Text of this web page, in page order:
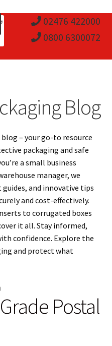
02476 422000
0800 6300072
child
child
child
child
child
child
child
Blog
– your go-to resource
packaging and safe
a small business
manager, we
and innovative tips
and cost-effectively.
to corrugated boxes
it all. Stay informed,
confidence. Explore the
and protect what
Postal